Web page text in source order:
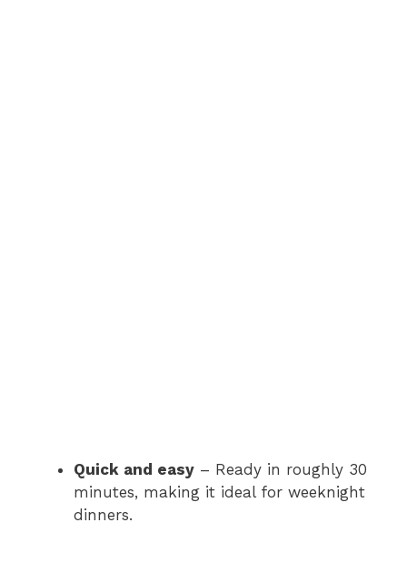
Quick and easy – Ready in roughly 30
minutes, making it ideal for weeknight
dinners.